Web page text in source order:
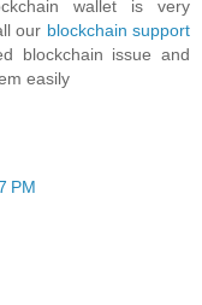
wallet is very
our blockchain support
blockchain issue and
easily
PM